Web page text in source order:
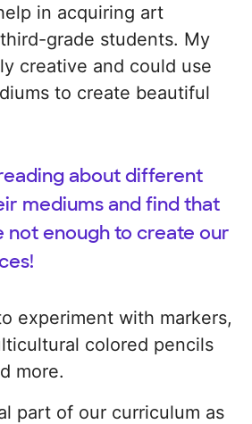
in acquiring art
grade students. My
creative and could use
to create beautiful
about different
mediums and find that
not enough to create our
experiment with markers,
colored pencils
more.
part of our curriculum as